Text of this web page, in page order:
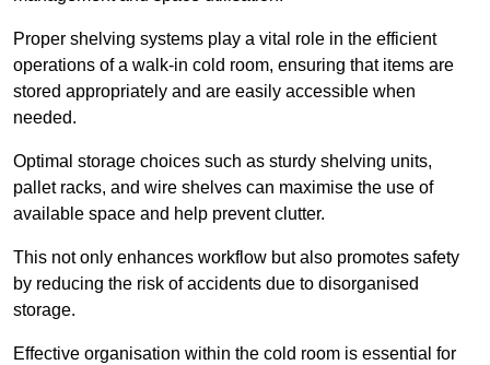
Proper shelving systems play a vital role in the efficient
operations of a walk-in cold room, ensuring that items are
stored appropriately and are easily accessible when
needed.
Optimal storage choices such as sturdy shelving units,
pallet racks, and wire shelves can maximise the use of
available space and help prevent clutter.
This not only enhances workflow but also promotes safety
by reducing the risk of accidents due to disorganised
storage.
Effective organisation within the cold room is essential for